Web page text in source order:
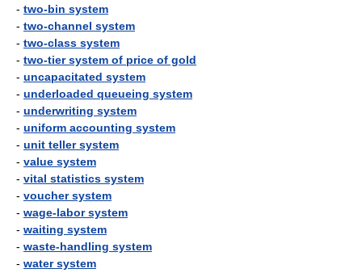
- two-bin system
- two-channel system
- two-class system
- two-tier system of price of gold
- uncapacitated system
- underloaded queueing system
- underwriting system
- uniform accounting system
- unit teller system
- value system
- vital statistics system
- voucher system
- wage-labor system
- waiting system
- waste-handling system
- water system